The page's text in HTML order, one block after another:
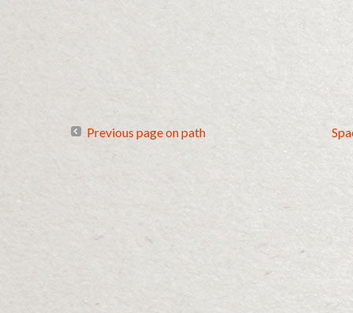
Previous page on path